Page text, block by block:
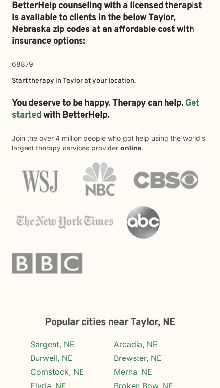
BetterHelp counseling with a licensed therapist
is available to clients in the belowTaylor,
Nebraska zip codes at an affordable cost with
insurance options:
68879
Start therapy in Taylorat your location.
You deserve to be happy. Therapy can help. Get
startedwith BetterHelp.
Join the over 4 million people who got help using the world's
largest therapy services provider online.
Popular cities near Taylor, NE
Sargent, NE
Burwell, NE
Comstock, NE
Elyria, NE
Arcadia, NE
Brewster, NE
Merna, NE
Broken Bow, NE